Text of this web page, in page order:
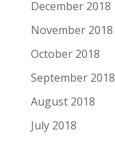
December 2018
November 2018
October 2018
September 2018
August 2018
July 2018